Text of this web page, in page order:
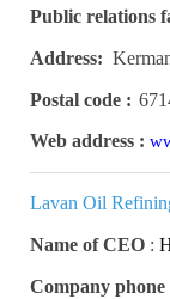
Public relations
Address:
Postal code :
Web address :
Lavan Oil
Name of CEO :
Company phone